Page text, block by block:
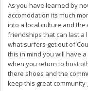
As you have learned by
accomodation its much
into a local culture and
friendships that can last a
what surfers get out of
this in mind you will have
when you return to host
there shoes and the
keep this great community